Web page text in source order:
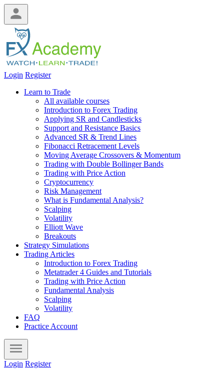
Login Register
Learn to Trade
All available courses
Introduction to Forex Trading
Applying SR and Candlesticks
Support and Resistance Basics
Advanced SR & Trend Lines
Fibonacci Retracement Levels
Moving Average Crossovers & Momentum
Trading with Double Bollinger Bands
Trading with Price Action
Cryptocurrency
Risk Management
What is Fundamental Analysis?
Scalping
Volatility
Elliott Wave
Breakouts
Strategy Simulations
Trading Articles
Introduction to Forex Trading
Metatrader 4 Guides and Tutorials
Trading with Price Action
Fundamental Analysis
Scalping
Volatility
FAQ
Practice Account
Login Register